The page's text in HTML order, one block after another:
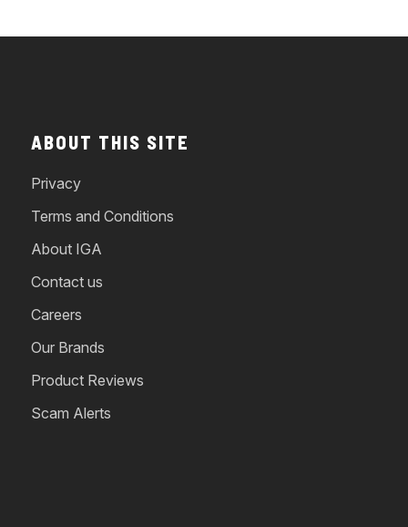
ABOUT THIS SITE
Privacy
Terms and Conditions
About IGA
Contact us
Careers
Our Brands
Product Reviews
Scam Alerts